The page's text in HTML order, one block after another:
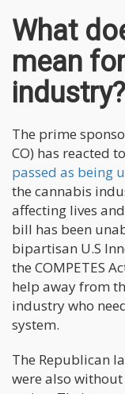
What
mean
industry?
The prime
CO) has reacted
passed as being
the cannabis
affecting lives
bill has been
bipartisan U.S
the COMPETES
help away from
industry who
system.
The Republican
were also